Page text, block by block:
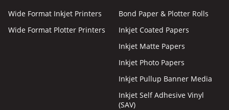
Wide Format Inkjet Printers
Wide Format Plotter Printers
Bond Paper & Plotter Rolls
Inkjet Coated Papers
Inkjet Matte Papers
Inkjet Photo Papers
Inkjet Pullup Banner Media
Inkjet Self Adhesive Vinyl
(SAV)